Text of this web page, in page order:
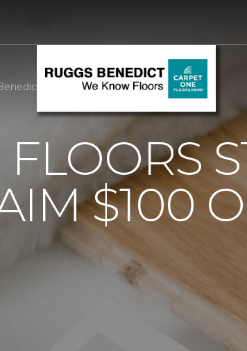
Carpet One Floor & Home
$100